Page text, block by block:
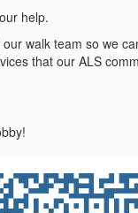
help.
walk team so we
that our ALS